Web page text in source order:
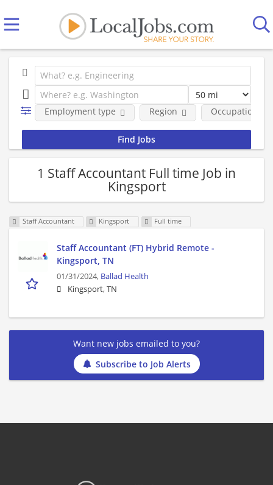
Employment type Region Occupational
1 Staff Accountant Full time Job in
Kingsport
Staff Accountant Kingsport Full time
Staff Accountant (FT) Hybrid Remote -
Kingsport, TN
01/31/2024, Ballad Health
Kingsport, TN
Want new jobs emailed to you?
Subscribe to Job Alerts